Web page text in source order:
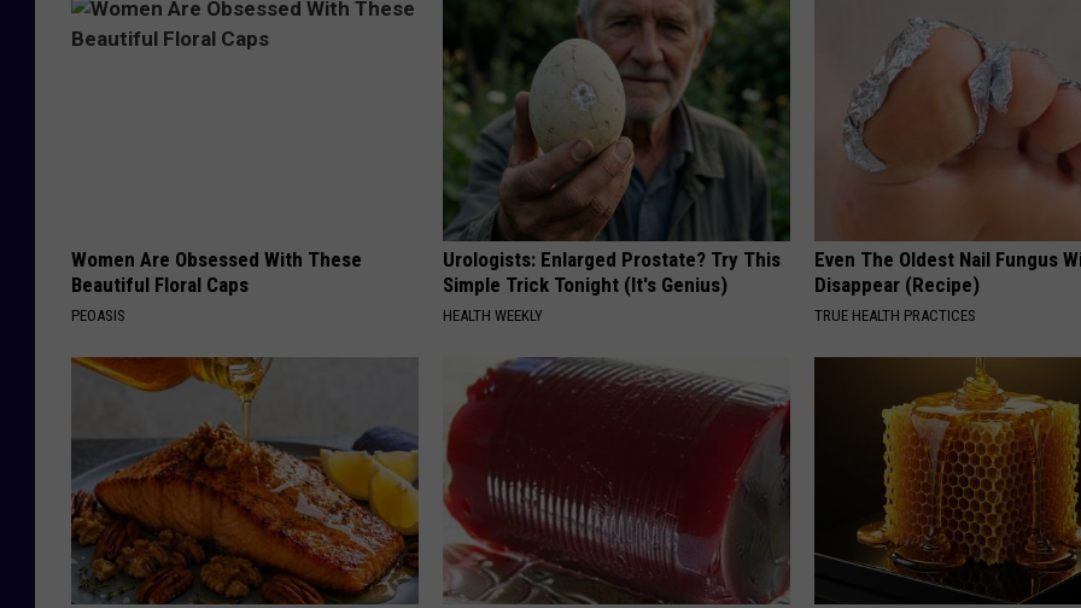
Women Are Obsessed With These
Beautiful Floral Caps
PEOASIS
Urologists: Enlarged Prostate? Try This
Simple Trick Tonight (It's Genius)
HEALTH WEEKLY
Even The Oldest Nail Fungus
Disappear (Recipe)
TRUE HEALTH PRACTICES